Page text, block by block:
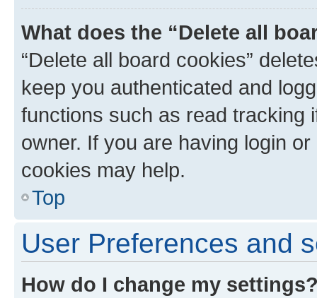
What does the “Delete all
“Delete all board cookies”
keep you authenticated and
functions such as read tracking
owner. If you are having login
cookies may help.
Top
User Preferences and
How do I change my